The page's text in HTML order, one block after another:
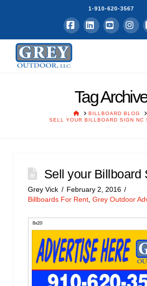
1-910-620-3567
Facebook
LinkedInYouTube
Tag
HOMEBILLBOARD BLOG
SELL YOUR BILLBOARD SIGN NC
Sell your Billboard
Grey Vick
February 2, 2016
Billboards For Rent ,Grey Outdoor